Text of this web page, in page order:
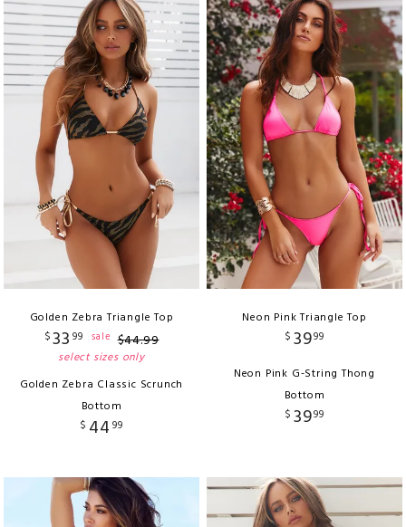
Golden Zebra Triangle Top
$33 99 sale $44.99
select sizes only
Golden Zebra Classic Scrunch
Bottom
$ 44 99
Neon Pink Triangle Top
$ 3999
Neon Pink G-String Thong
Bottom
$ 3999